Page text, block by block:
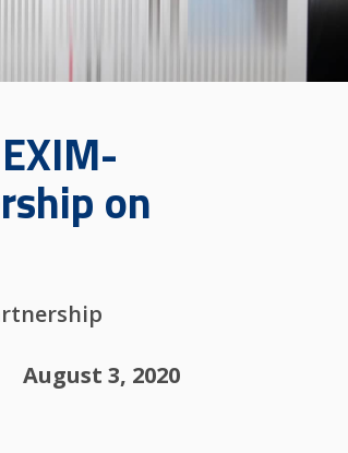
on
August 3, 2020